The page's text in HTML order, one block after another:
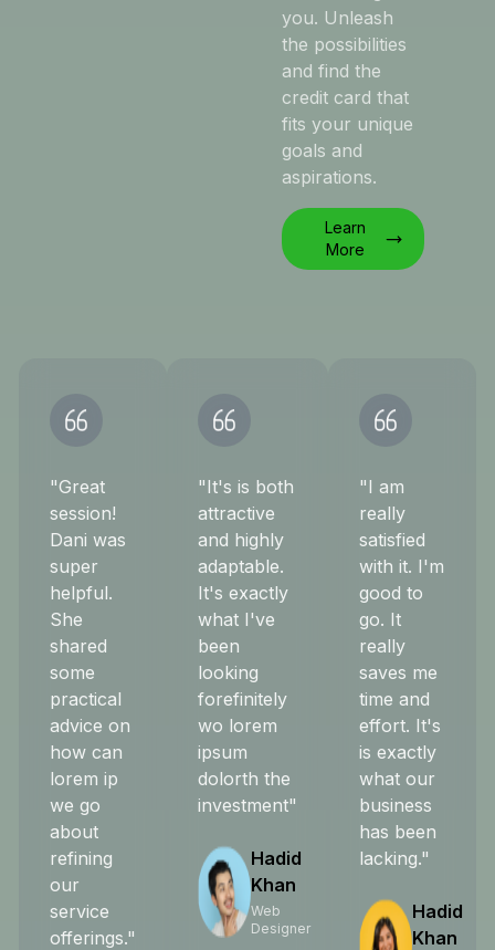
you. Unleash
the possibilities
and find the
credit card that
fits your unique
goals and
aspirations.
Learn
More
"Great
session!
Dani was
super
helpful.
She
shared
some
practical
advice on
how can
lorem ip
we go
about
refining
our
service
offerings."
"It's is both
attractive
and highly
adaptable.
It's exactly
what I've
been
looking
forefinitely
wo lorem
ipsum
dolorth the
investment"
Hadid
Khan
Web
Designer
"I am
really
satisfied
with it. I'm
good to
go. It
really
saves me
time and
effort. It's
is exactly
what our
business
has been
lacking."
Hadid
Khan